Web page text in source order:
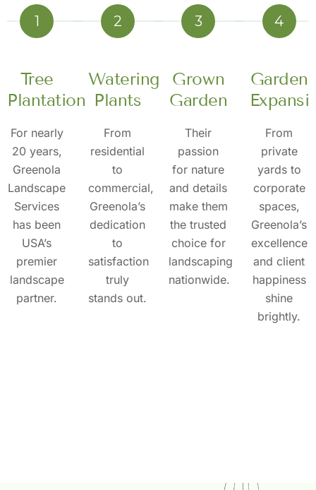
1
Tree
Plantation
For nearly
20 years,
Greenola
Landscape
Services
has been
USA’s
premier
landscape
partner.
2
Watering
Plants
From
residential
to
commercial,
Greenola’s
dedication
to
satisfaction
truly
stands out.
3
Grown
Garden
Their
passion
for nature
and details
make them
the trusted
choice for
landscaping
nationwide.
4
Garden
From
private
yards to
corporate
spaces,
Greenola’s
excellence
and client
happiness
shine
brightly.